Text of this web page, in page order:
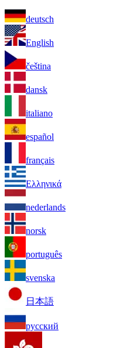
deutsch
English
čeština
dansk
italiano
español
français
Ελληνικά
nederlands
norsk
português
svenska
日本語
русский